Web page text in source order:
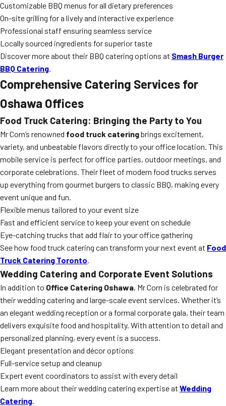
Customizable BBQ menus for all dietary preferences
On-site grilling for a lively and interactive experience
Professional staff ensuring seamless service
Locally sourced ingredients for superior taste
Discover more about their BBQ catering options at Smash Burger
BBQ Catering.
Comprehensive Catering Services for
Oshawa Offices
Food Truck Catering: Bringing the Party to You
Mr Corn’s renowned food truck cateringbrings excitement,
variety, and unbeatable flavors directly to your office location. This
mobile service is perfect for office parties, outdoor meetings, and
corporate celebrations. Their fleet of modern food trucks serves
up everything from gourmet burgers to classic BBQ, making every
event unique and fun.
Flexible menus tailored to your event size
Fast and efficient service to keep your event on schedule
Eye-catching trucks that add flair to your office gathering
See how food truck catering can transform your next event at Food
Truck Catering Toronto.
Wedding Catering and Corporate Event Solutions
In addition to Office Catering Oshawa, Mr Corn is celebrated for
their wedding catering and large-scale event services. Whether it’s
an elegant wedding reception or a formal corporate gala, their team
delivers exquisite food and hospitality. With attention to detail and
personalized planning, every event is a success.
Elegant presentation and décor options
Full-service setup and cleanup
Expert event coordinators to assist with every detail
Learn more about their wedding catering expertise at Wedding
Catering.